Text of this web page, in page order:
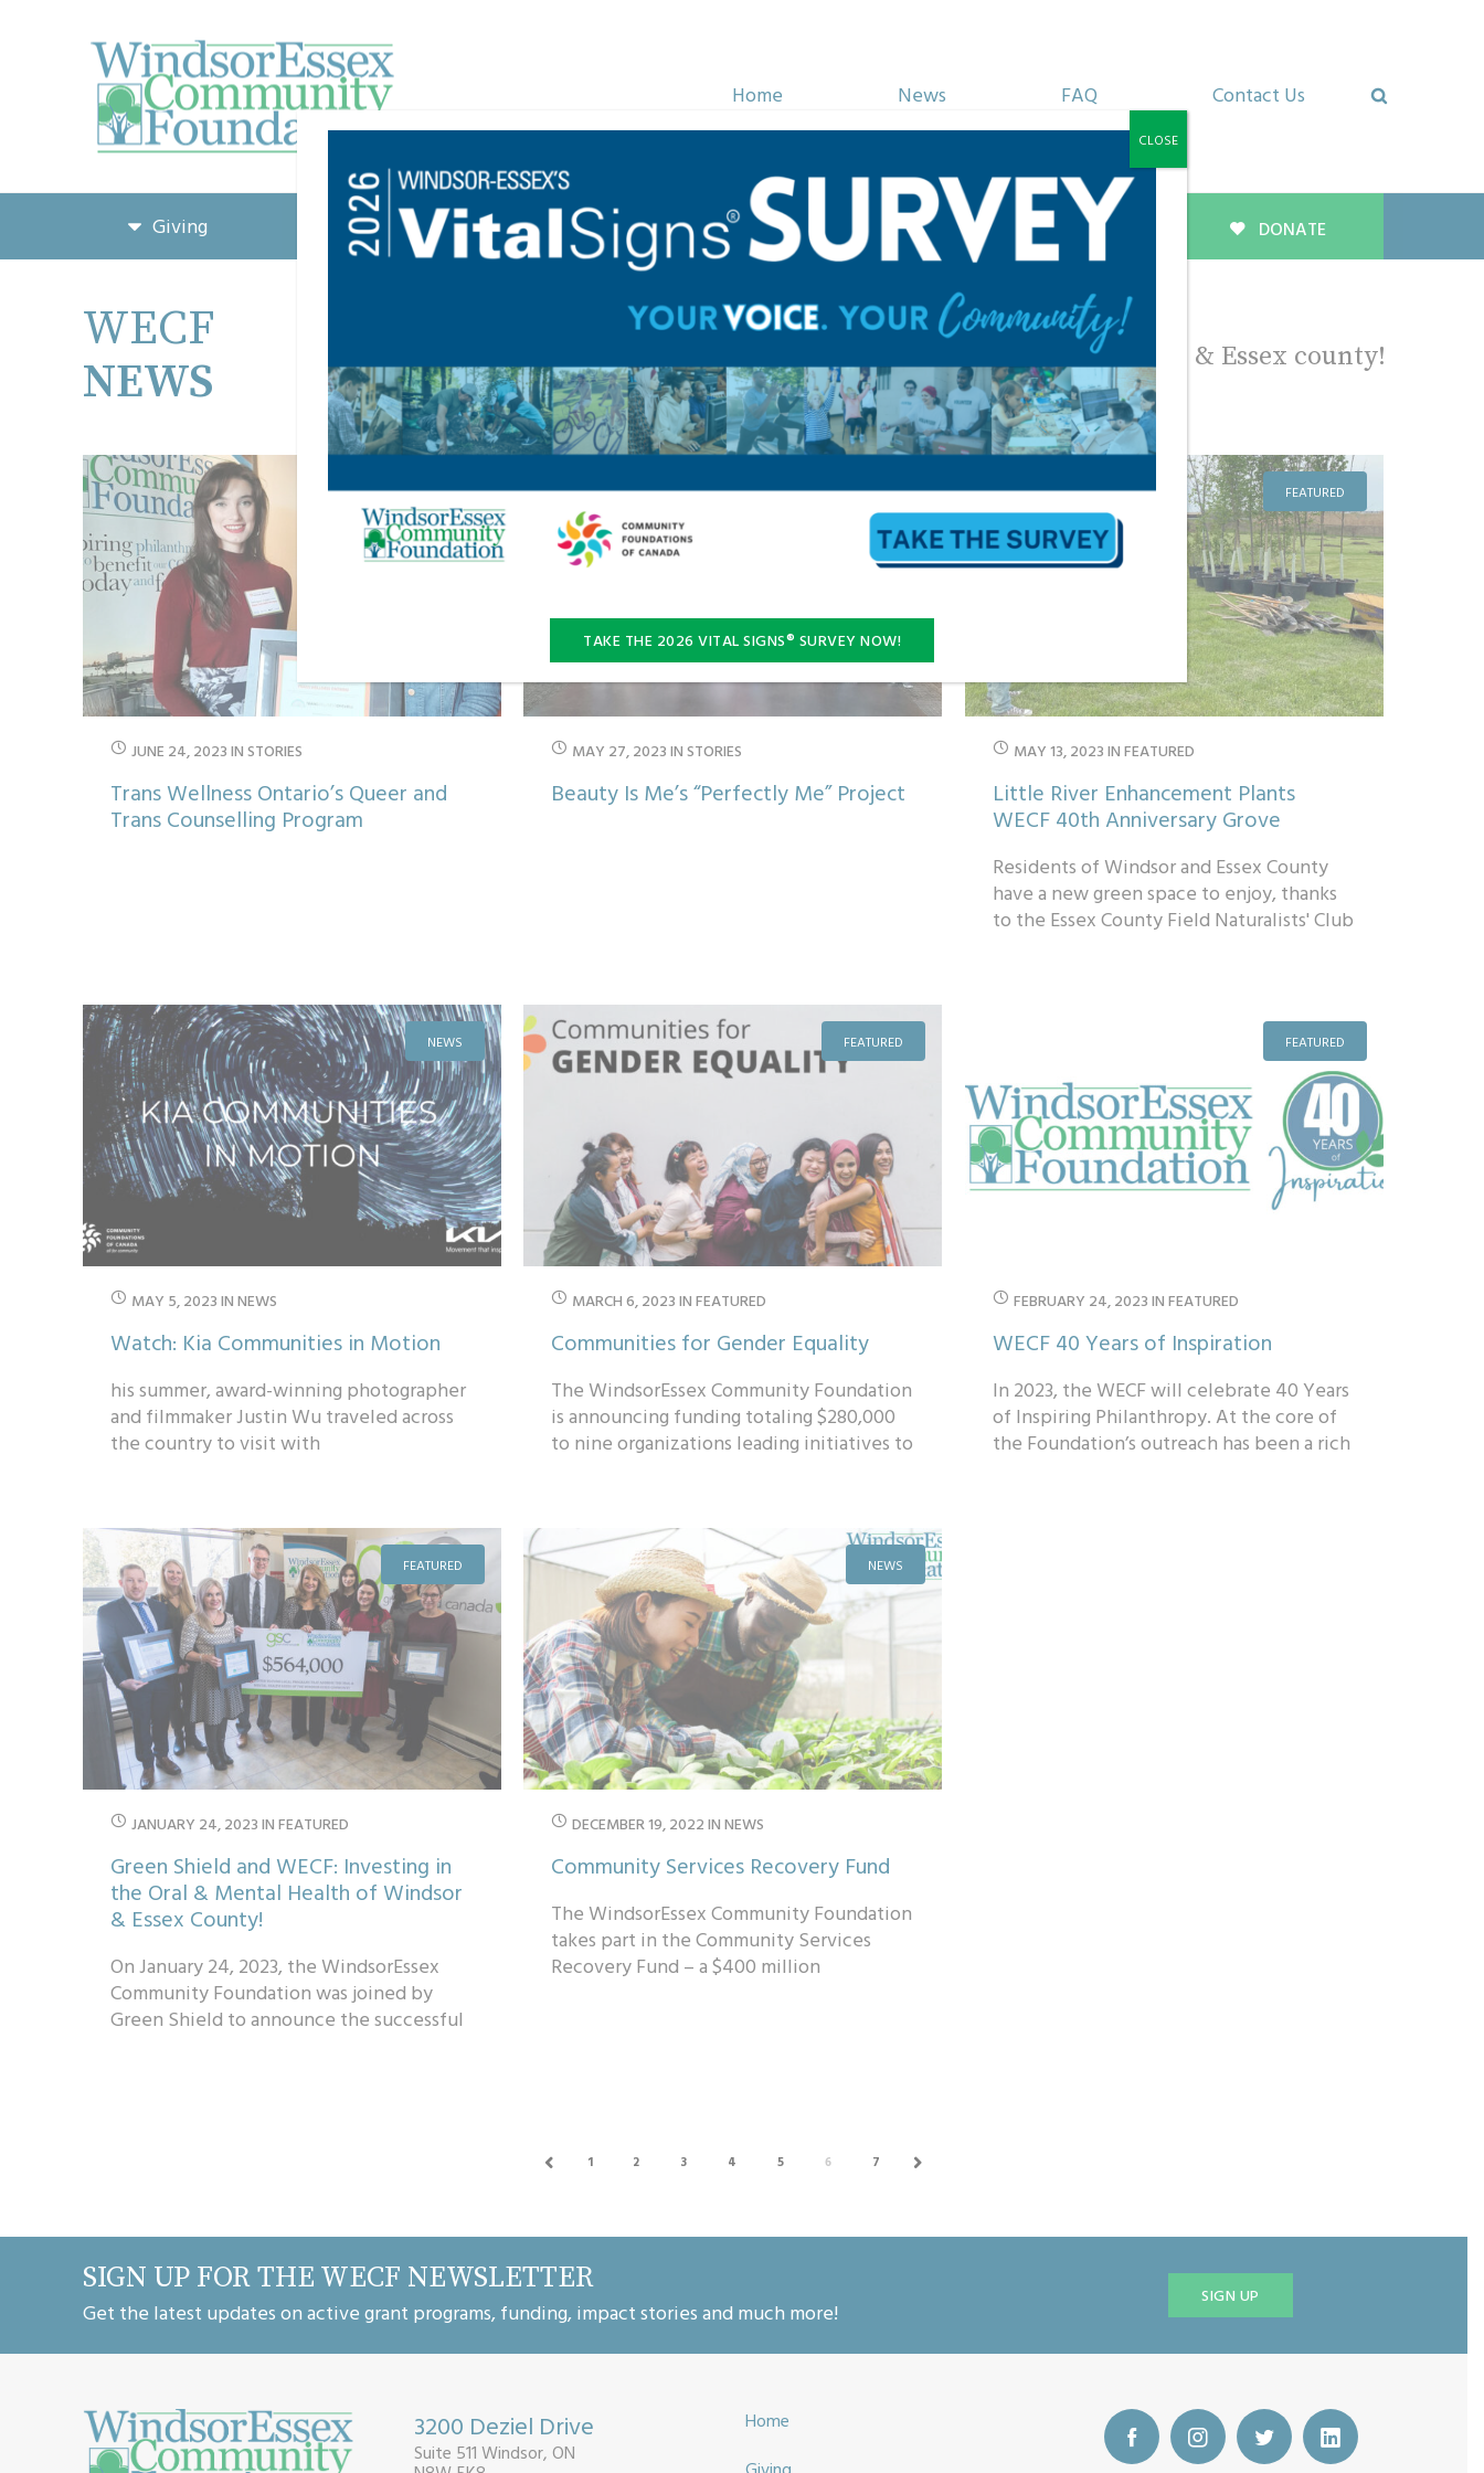
Home News FAQ Contact Us
Giving Grants & Funding Initiatives About Us DONATE
WECF
NEWS
Learn more about how we’re inspiring philanthropy in Windsor & Essex county!
STORIES
JUNE 24, 2023INSTORIES
Trans Wellness Ontario’s Queer and
Trans Counselling Program
STORIES
MAY 27, 2023INSTORIES
Beauty Is Me’s “Perfectly Me” Project
FEATURED
MAY 13, 2023INFEATURED
Little River Enhancement Plants
WECF 40th Anniversary Grove
Residents of Windsor and Essex County
have a new green space to enjoy, thanks
to the Essex County Field Naturalists' Club
NEWS
MAY 5, 2023INNEWS
Watch: Kia Communities in Motion
his summer, award-winning photographer
and filmmaker Justin Wu traveled across
the country to visit with
FEATURED
MARCH 6, 2023INFEATURED
Communities for Gender Equality
The WindsorEssex Community Foundation
is announcing funding totaling $280,000
to nine organizations leading initiatives to
FEATURED
FEBRUARY 24, 2023INFEATURED
WECF 40 Years of Inspiration
In 2023, the WECF will celebrate 40 Years
of Inspiring Philanthropy. At the core of
the Foundation’s outreach has been a rich
FEATURED
JANUARY 24, 2023INFEATURED
Green Shield and WECF: Investing in
the Oral & Mental Health of Windsor
& Essex County!
On January 24, 2023, the WindsorEssex
Community Foundation was joined by
Green Shield to announce the successful
NEWS
DECEMBER 19, 2022INNEWS
Community Services Recovery Fund
The WindsorEssex Community Foundation
takes part in the Community Services
Recovery Fund – a $400 million
1 2 3 4 5 6 7 NEXT
SIGN UP FOR THE WECF NEWSLETTER
Get the latest updates on active grant programs, funding, impact stories and much more!
SIGN UP
3200 Deziel Drive
Suite 511 Windsor, ON
Home
TAKE THE 2026 VITAL SIGNS® SURVEY NOW!
CLOSE